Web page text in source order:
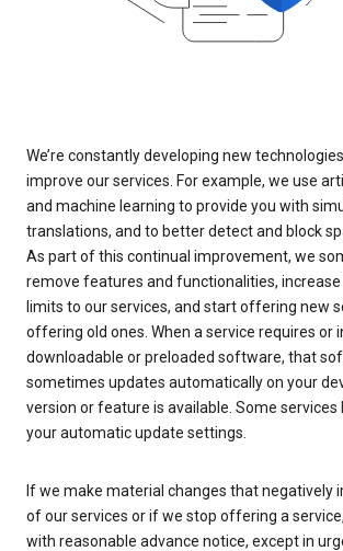
We’re constantly developing new
improve our services. For example, we use
and machine learning to provide you with
translations, and to better detect and block
As part of this continual improvement, we
remove features and functionalities, increase
limits to our services, and start offering new
offering old ones. When a service requires or
downloadable or preloaded software, that
sometimes updates automatically on your
version or feature is available. Some services
your automatic update settings.
If we make material changes that negatively
of our services or if we stop offering a
with reasonable advance notice, except in